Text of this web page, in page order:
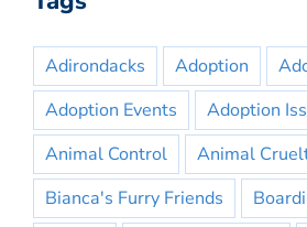
Adirondacks Adoption
Adoption Events
Adoption
Animal Control
Animal
Bianca's Furry Friends